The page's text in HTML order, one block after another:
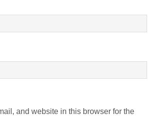
and website in this browser for the